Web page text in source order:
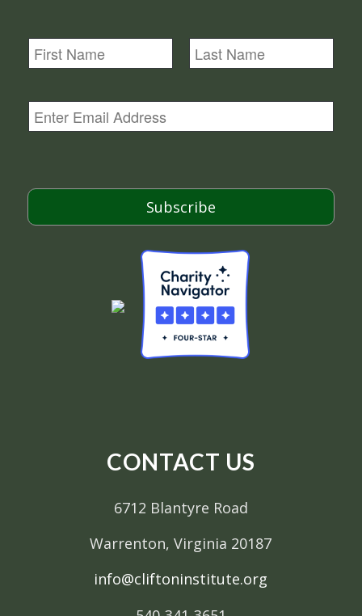
N
a
E
m
*
Subscribe
CONTACT US
6712 Blantyre Road
Warrenton, Virginia 20187
info@cliftoninstitute.org